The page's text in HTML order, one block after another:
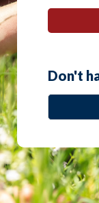
Don't